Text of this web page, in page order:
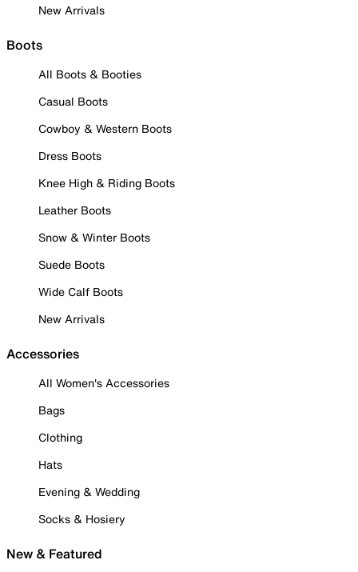
New Arrivals
Boots
All Boots & Booties
Casual Boots
Cowboy & Western Boots
Dress Boots
Knee High & Riding Boots
Leather Boots
Snow & Winter Boots
Suede Boots
Wide Calf Boots
New Arrivals
Accessories
All Women's Accessories
Bags
Clothing
Hats
Evening & Wedding
Socks & Hosiery
New & Featured